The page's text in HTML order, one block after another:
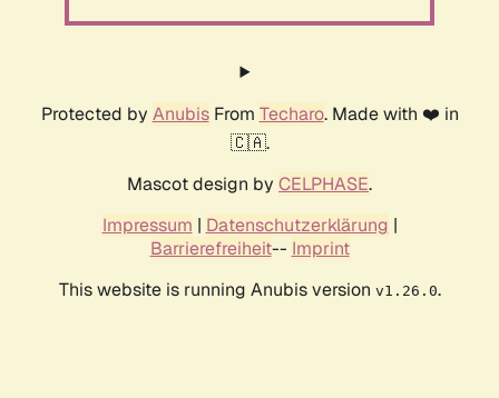
Protected by AnubisFrom Techaro. Made with ❤️ in
🇨🇦.
Mascot design by CELPHASE.
Impressum | Datenschutzerklärung |
Barrierefreiheit-- Imprint
This website is running Anubis version v1.26.0.